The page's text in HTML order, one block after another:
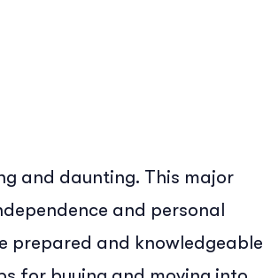
and daunting. This major
and personal
prepared and knowledgeable